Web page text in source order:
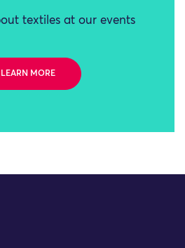
textiles at our events
LEARN MORE